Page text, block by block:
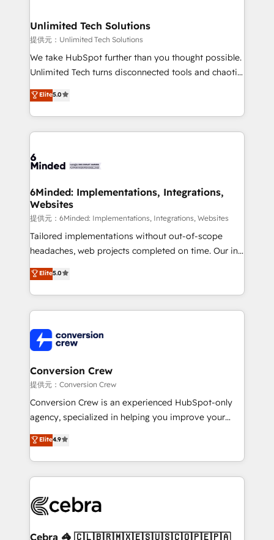
solutions. Instead, we dive in to understand your
needs, goals, and challenges to deliver solutions that
fit like a glove. We’re committed to being both
highly effective and fun to work with. We believe in
relationships. Your success is our success, and we’re
all in this together! From startup to enterprise, we’ll
what matters most: growing your business and
wowing your customers. Let’s make HubSpot work
Unlimited Tech Solutions
提供元：Unlimited Tech Solutions
We take HubSpot further than you thought possible.
Unlimited Tech turns disconnected tools and chaotic
processes into a seamless, high-performing revenue
engine. We combine RevOps strategy with deep
technical execution to help teams scale faster—with
cleaner data, smarter automation, and more
Implementation & Migration · Native & Custom
Reporting & Analytics · GTM Architecture · Sales &
Marketing Enablement If you’re ready to elevate
HubSpot from “just your CRM” to your growth
infrastructure—let’s talk.
Elite5.0
6Minded: Implementations, Integrations,
Websites
提供元：6Minded: Implementations, Integrations, Websites
Tailored implementations without out-of-scope
headaches, web projects completed on time. Our in-
house team of certified CRM architects, experts,
developers, designers, and marketers handles all
aspects of your HubSpot. ✨ 400+ global clients ✨
100+ seamless migrations from 15+ different CRMs
implementations, and 5,000+ pages ✨ CS: Clients
generating 7-digit MRR from inbound campaigns ✨
CS: 245% organic growth & +751% new visitors for a
full-funnel HubSpot project ✨ CS: 415% conversion
boost with a new HubSpot site Recognized leaders:
🏆 HubSpot Platform Migration Impact Award 🏆
Inbound Campaign of the Year 🏆 Gold AVA Digital
Award for Best Website 🌟 Accreditations: CRM
Elite5.0
Conversion Crew
提供元：Conversion Crew
Conversion Crew is an experienced HubSpot-only
agency, specialized in helping you improve your
online processes. This means we help you with: -
Implementing HubSpot (CRM, Marketing, Sales,
Service and Operations) - Developing fast, good-
looking websites in the HubSpot CMS - Building
systems you use You need a clear method to reach
current processes together, from which we create a
Elite4.9
Cebra 🦓 🇨🇱🇧🇷🇲🇽🇪🇸🇺🇸🇨🇴🇵🇪🇵🇦